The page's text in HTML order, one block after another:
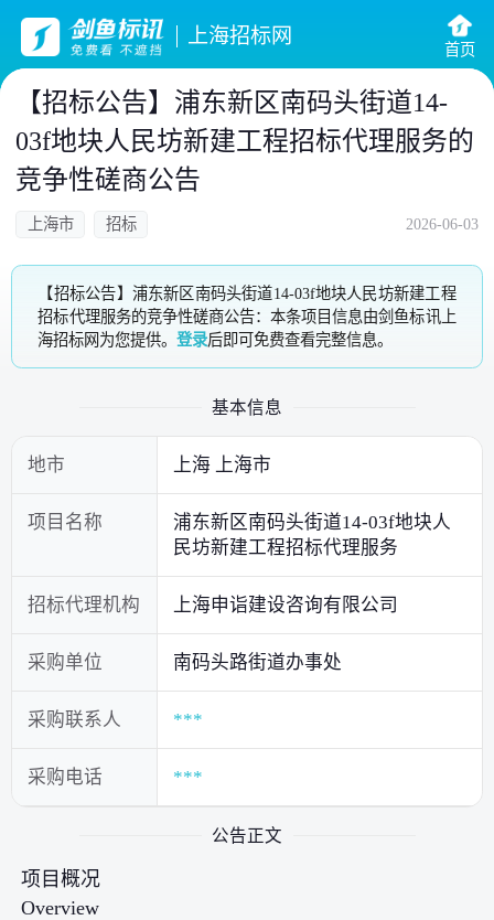
上海招标网
首页
【招标公告】浦东新区南码头街道14-
03f地块人民坊新建工程招标代理服务的
竞争性磋商公告
上海市 招标 2026-06-03
【招标公告】浦东新区南码头街道14-03f地块人民坊新建工程
招标代理服务的竞争性磋商公告：本条项目信息由剑鱼标讯上
海招标网为您提供。登录后即可免费查看完整信息。
基本信息
地市 上海 上海市
项目名称
浦东新区南码头街道14-03f地块人
民坊新建工程招标代理服务
招标代理机构 上海申诣建设咨询有限公司
采购单位 南码头路街道办事处
采购联系人 ***
采购电话 ***
公告正文
项目概况
Overview